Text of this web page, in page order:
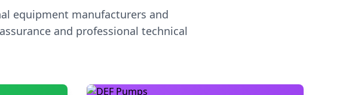
equipment manufacturers and
and professional technical